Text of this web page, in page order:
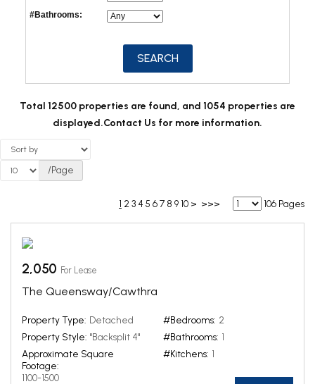
#Bathrooms:
Total 12500 properties are found, and 1054 properties are
displayed.Contact Us for more information.
/Page
1 2 3 4 5 67 8 9 10 > >>> 106 Pages
2,050 For Lease
The Queensway/Cawthra
Property Type: Detached
Property Style: "Backsplit 4"
Approximate Square
Footage:
1100-1500
#Bedrooms: 2
#Bathrooms: 1
#Kitchens: 1